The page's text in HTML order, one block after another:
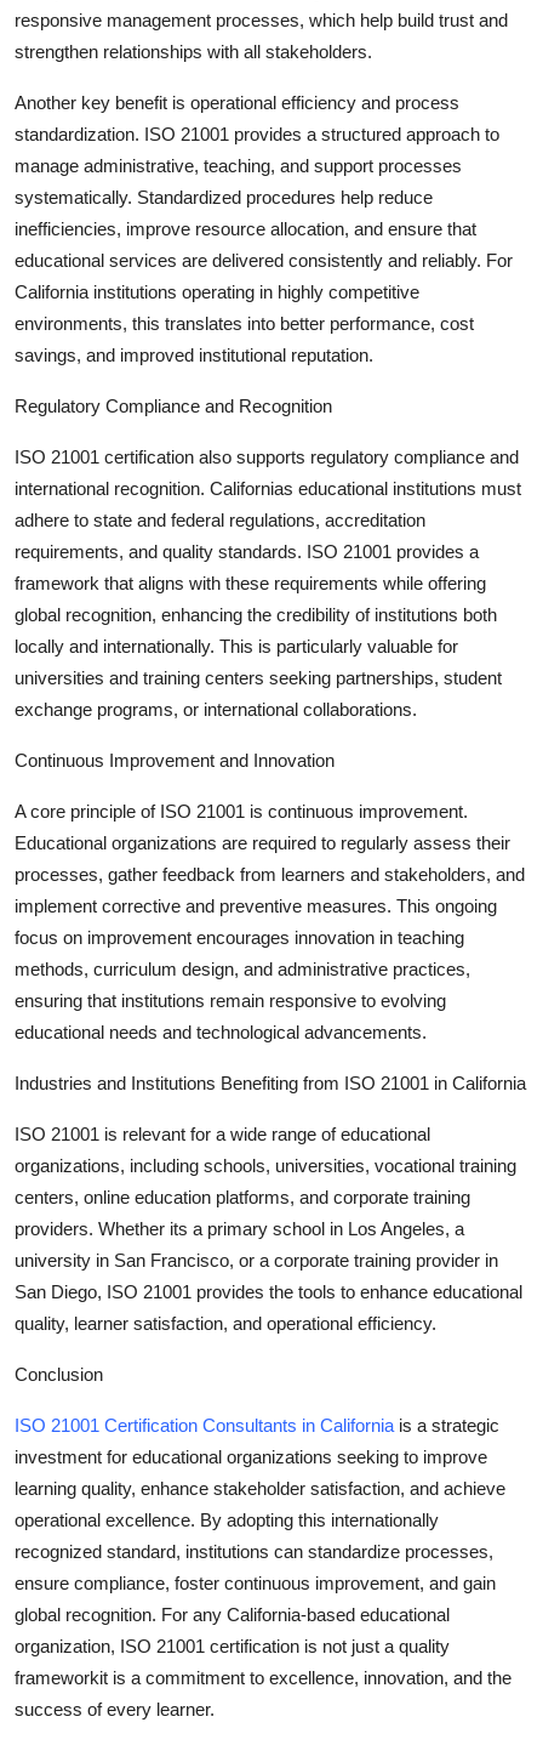
responsive management processes, which help build trust and
strengthen relationships with all stakeholders.
Another key benefit is operational efficiency and process
standardization. ISO 21001 provides a structured approach to
manage administrative, teaching, and support processes
systematically. Standardized procedures help reduce
inefficiencies, improve resource allocation, and ensure that
educational services are delivered consistently and reliably. For
California institutions operating in highly competitive
environments, this translates into better performance, cost
savings, and improved institutional reputation.
Regulatory Compliance and Recognition
ISO 21001 certification also supports regulatory compliance and
international recognition. Californias educational institutions must
adhere to state and federal regulations, accreditation
requirements, and quality standards. ISO 21001 provides a
framework that aligns with these requirements while offering
global recognition, enhancing the credibility of institutions both
locally and internationally. This is particularly valuable for
universities and training centers seeking partnerships, student
exchange programs, or international collaborations.
Continuous Improvement and Innovation
A core principle of ISO 21001 is continuous improvement.
Educational organizations are required to regularly assess their
processes, gather feedback from learners and stakeholders, and
implement corrective and preventive measures. This ongoing
focus on improvement encourages innovation in teaching
methods, curriculum design, and administrative practices,
ensuring that institutions remain responsive to evolving
educational needs and technological advancements.
Industries and Institutions Benefiting from ISO 21001 in California
ISO 21001 is relevant for a wide range of educational
organizations, including schools, universities, vocational training
centers, online education platforms, and corporate training
providers. Whether its a primary school in Los Angeles, a
university in San Francisco, or a corporate training provider in
San Diego, ISO 21001 provides the tools to enhance educational
quality, learner satisfaction, and operational efficiency.
Conclusion
ISO 21001 Certification Consultants in California is a strategic
investment for educational organizations seeking to improve
learning quality, enhance stakeholder satisfaction, and achieve
operational excellence. By adopting this internationally
recognized standard, institutions can standardize processes,
ensure compliance, foster continuous improvement, and gain
global recognition. For any California-based educational
organization, ISO 21001 certification is not just a quality
frameworkit is a commitment to excellence, innovation, and the
success of every learner.